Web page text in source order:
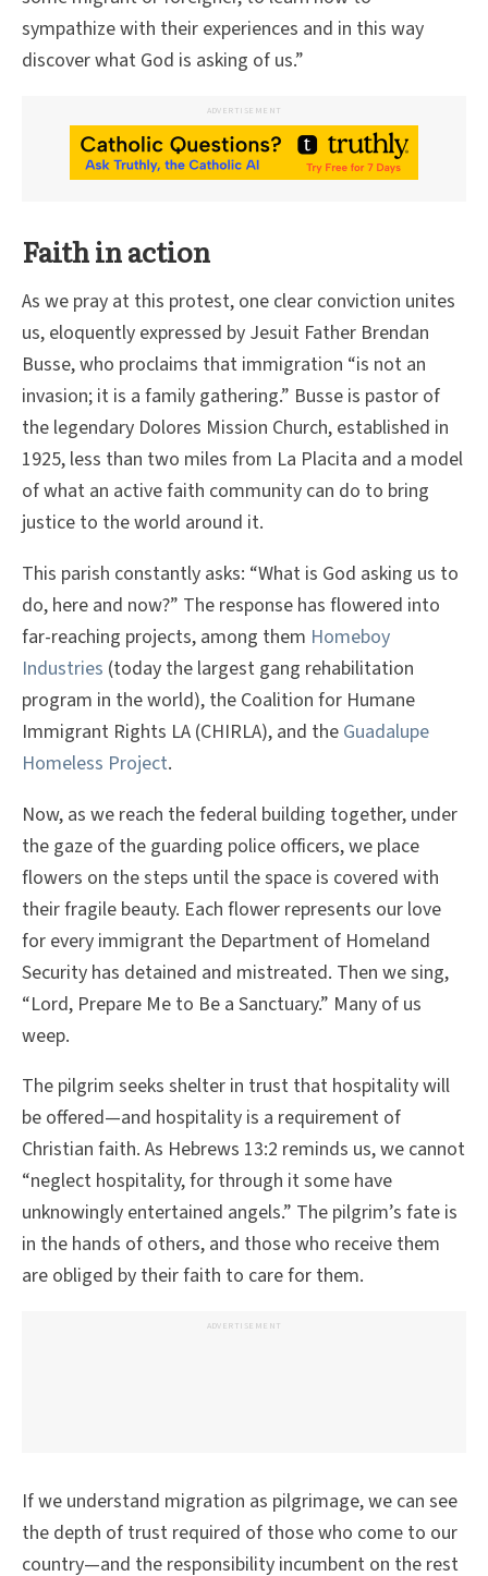
sympathize with their experiences and in this way
discover what God is asking of us.”
ADVERTISEMENT
Faith in action
As we pray at this protest, one clear conviction unites
us, eloquently expressed by Jesuit Father Brendan
Busse, who proclaims that immigration “is not an
invasion; it is a family gathering.” Busse is pastor of
the legendary Dolores Mission Church, established in
1925, less than two miles from La Placita and a model
of what an active faith community can do to bring
justice to the world around it.
This parish constantly asks: “What is God asking us to
do, here and now?” The response has flowered into
far-reaching projects, among them Homeboy
Industries (today the largest gang rehabilitation
program in the world), the Coalition for Humane
Immigrant Rights LA (CHIRLA), and the Guadalupe
Homeless Project.
Now, as we reach the federal building together, under
the gaze of the guarding police officers, we place
flowers on the steps until the space is covered with
their fragile beauty. Each flower represents our love
for every immigrant the Department of Homeland
Security has detained and mistreated. Then we sing,
“Lord, Prepare Me to Be a Sanctuary.” Many of us
weep.
The pilgrim seeks shelter in trust that hospitality will
be offered—and hospitality is a requirement of
Christian faith. As Hebrews 13:2 reminds us, we cannot
“neglect hospitality, for through it some have
unknowingly entertained angels.” The pilgrim’s fate is
in the hands of others, and those who receive them
are obliged by their faith to care for them.
ADVERTISEMENT
If we understand migration as pilgrimage, we can see
the depth of trust required of those who come to our
country—and the responsibility incumbent on the rest